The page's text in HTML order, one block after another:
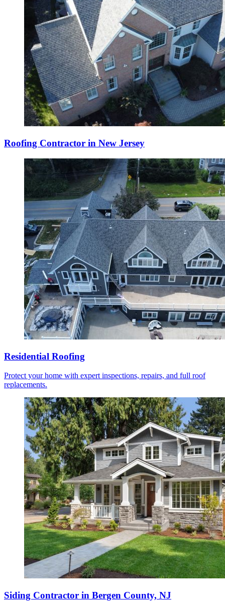
Roofing Contractor in New Jersey
Residential Roofing
Protect your home with expert inspections, repairs, and full roof
replacements.
Siding Contractor in Bergen County, NJ